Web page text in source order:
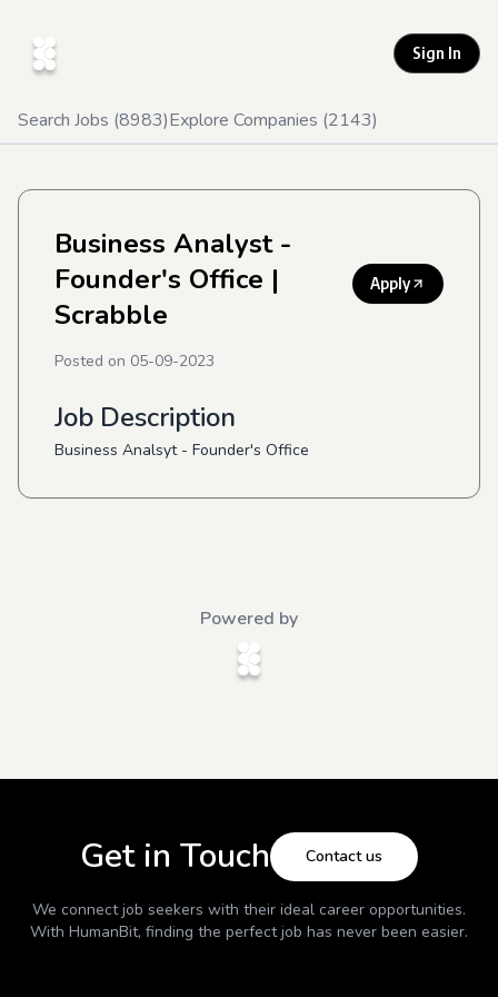
Sign In
Search Jobs (8983)Explore Companies (2143)
Business Analyst -
Founder's Office |
Scrabble
Apply
Posted on 05-09-2023
Job Description
Business Analsyt - Founder's Office
Powered by
Get in Touch Contact us
We connect job seekers with their ideal career opportunities.
With HumanBit, finding the perfect job has never been easier.